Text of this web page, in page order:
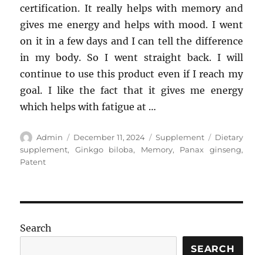
certification. It really helps with memory and
gives me energy and helps with mood. I went
on it in a few days and I can tell the difference
in my body. So I went straight back. I will
continue to use this product even if I reach my
goal. I like the fact that it gives me energy
which helps with fatigue at …
Author
Admin
Posted
on
December 11, 2024 Categories
Supplement Tags
Dietary
supplement, Ginkgo biloba, Memory, Panax ginseng,
Patent
Search
SEARCH